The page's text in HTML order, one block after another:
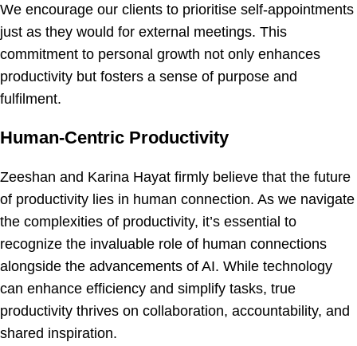
We encourage our clients to prioritise self-appointments
just as they would for external meetings. This
commitment to personal growth not only enhances
productivity but fosters a sense of purpose and
fulfilment.
Human-Centric Productivity
Zeeshan and Karina Hayat firmly believe that the future
of productivity lies in human connection. As we navigate
the complexities of productivity, it’s essential to
recognize the invaluable role of human connections
alongside the advancements of AI. While technology
can enhance efficiency and simplify tasks, true
productivity thrives on collaboration, accountability, and
shared inspiration.